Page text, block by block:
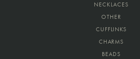
NECKLACES
OTHER
CUFFLINKS
CHARMS
BEADS